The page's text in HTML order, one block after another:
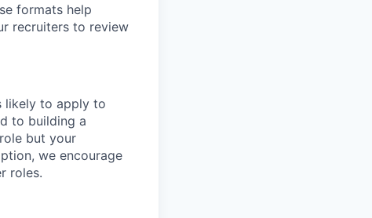
formats help
recruiters to review
likely to apply to
to building a
but your
we encourage
roles.